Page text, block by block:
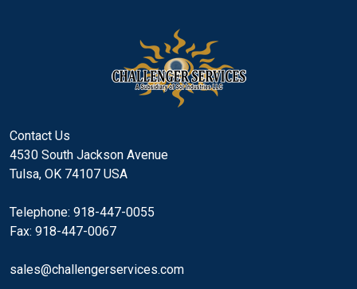
Contact Us
4530 South Jackson Avenue
Tulsa, OK 74107 USA
Telephone: 918-447-0055
Fax: 918-447-0067
sales@challengerservices.com